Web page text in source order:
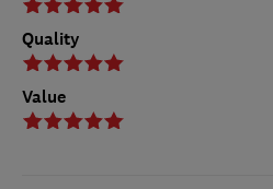
Quality
Value